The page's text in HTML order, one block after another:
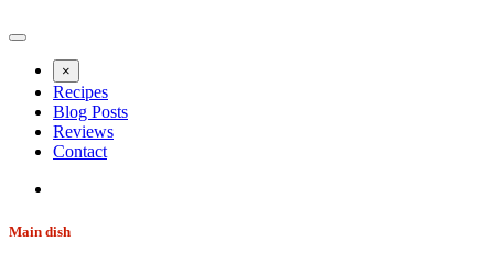
×
Recipes
Blog Posts
Reviews
Contact
Main dish